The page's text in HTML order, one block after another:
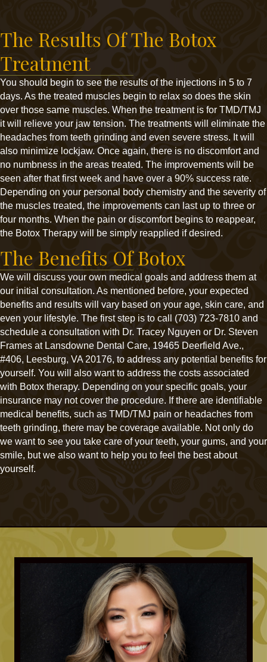
The Results Of The Botox
Treatment
You should begin to see the results of the injections in 5 to 7
days. As the treated muscles begin to relax so does the skin
over those same muscles. When the treatment is for TMD/TMJ
it will relieve your jaw tension. The treatments will eliminate the
headaches from teeth grinding and even severe stress. It will
also minimize lockjaw. Once again, there is no discomfort and
no numbness in the areas treated. The improvements will be
seen after that first week and have over a 90% success rate.
Depending on your personal body chemistry and the severity of
the muscles treated, the improvements can last up to three or
four months. When the pain or discomfort begins to reappear,
the Botox Therapy will be simply reapplied if desired.
The Benefits Of Botox
We will discuss your own medical goals and address them at
our initial consultation. As mentioned before, your expected
benefits and results will vary based on your age, skin care, and
even your lifestyle. The first step is to call (703) 723-7810 and
schedule a consultation with Dr. Tracey Nguyen or Dr. Steven
Frames at Lansdowne Dental Care, 19465 Deerfield Ave.,
#406, Leesburg, VA 20176, to address any potential benefits for
yourself. You will also want to address the costs associated
with Botox therapy. Depending on your specific goals, your
insurance may not cover the procedure. If there are identifiable
medical benefits, such as TMD/TMJ pain or headaches from
teeth grinding, there may be coverage available. Not only do
we want to see you take care of your teeth, your gums, and your
smile, but we also want to help you to feel the best about
yourself.